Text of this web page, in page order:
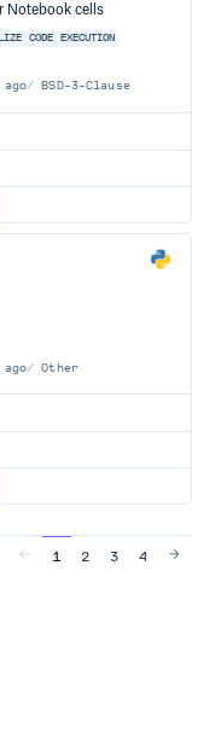
Notebook cells
CODE EXECUTION
BSD-3-Clause
Other
1 2 3 4